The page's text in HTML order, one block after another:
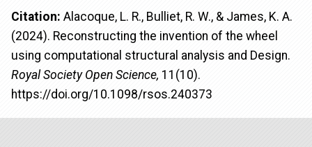
Citation: Alacoque, L. R., Bulliet, R. W., & James, K. A.
(2024). Reconstructing the invention of the wheel
using computational structural analysis and Design.
Royal Society Open Science, 11(10).
https://doi.org/10.1098/rsos.240373